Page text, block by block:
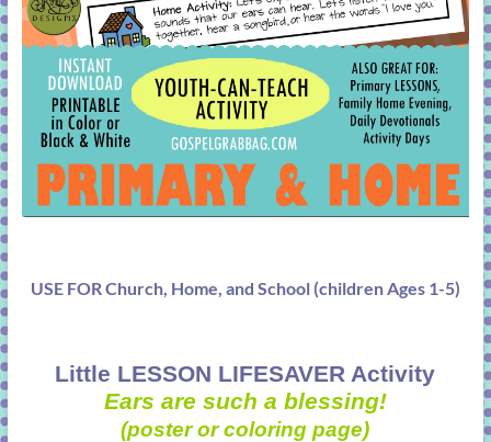
USE FOR Church, Home, and School (children Ages 1-5)
Little LESSON LIFESAVER Activity
Ears are such a blessing!
(poster or coloring page)